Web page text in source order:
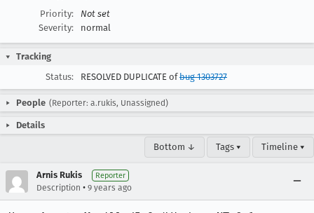
Priority:
Not set
Severity:
normal
Tracking
Status:
RESOLVED DUPLICATE ofbug 1303727
People (Reporter: a.rukis, Unassigned)
Details
Bottom ↓ Tags ▾ Timeline ▾
Arnis Rukis Reporter
Description • 9 years ago